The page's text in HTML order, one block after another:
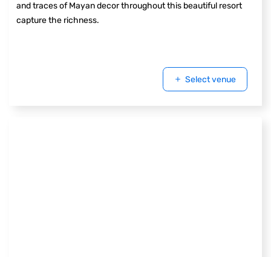
and traces of Mayan decor throughout this beautiful resort
capture the richness.
Select venue